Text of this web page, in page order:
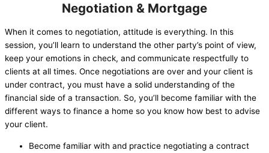
Negotiation & Mortgage
When it comes to negotiation, attitude is everything. In this
session, you’ll learn to understand the other party’s point of view,
keep your emotions in check, and communicate respectfully to
clients at all times. Once negotiations are over and your client is
under contract, you must have a solid understanding of the
financial side of a transaction. So, you’ll become familiar with the
different ways to finance a home so you know how best to advise
your client.
Become familiar with and practice negotiating a contract